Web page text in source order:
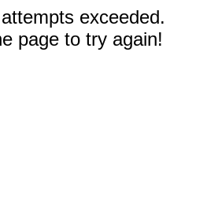
exceeded.
page to try again!